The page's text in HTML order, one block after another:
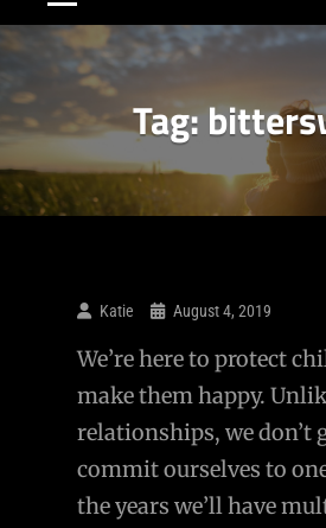
Tag:
Katie August 4, 2019
We’re here to protect
make them happy.
relationships, we don’t
commit ourselves to
the years we’ll have